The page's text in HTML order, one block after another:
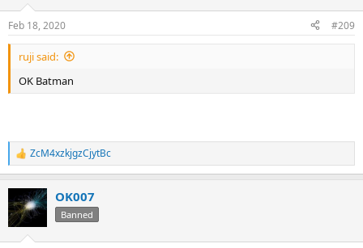
s
:
Feb 18, 2020 #209
ruji said:
OK Batman
R
e
c
t
i
ZcM4xzkjgzCjytBc
OK007
Banned